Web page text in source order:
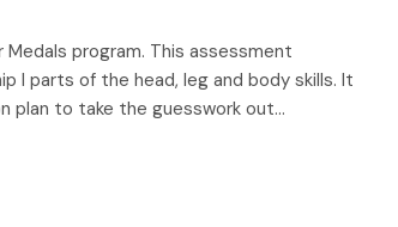
Medals program. This assessment
I parts of the head, leg and body skills. It
plan to take the guesswork out…